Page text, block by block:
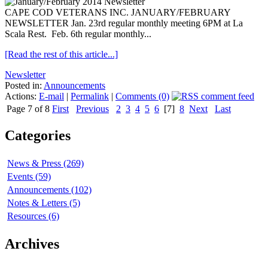
CAPE COD VETERANS INC. JANUARY/FEBRUARY
NEWSLETTER Jan. 23rd regular monthly meeting 6PM at La
Scala Rest. Feb. 6th regular monthly...
[Read the rest of this article...]
Newsletter
Posted in: Announcements
Actions: E-mail | Permalink | Comments (0)
Page 7 of 8 First Previous 2 3 4 5 6 [7] 8 Next Last
Categories
News & Press (269)
Events (59)
Announcements (102)
Notes & Letters (5)
Resources (6)
Archives